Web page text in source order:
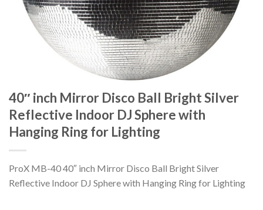
40″ inch Mirror Disco Ball Bright Silver
Reflective Indoor DJ Sphere with
Hanging Ring for Lighting
ProX MB-40 40″ inch Mirror Disco Ball Bright Silver
Reflective Indoor DJ Sphere with Hanging Ring for Lighting